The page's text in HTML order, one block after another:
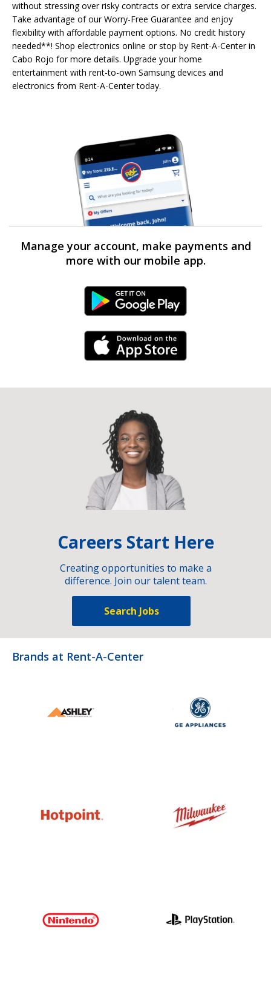
without stressing over risky contracts or extra service charges.
Take advantage of our Worry-Free Guarantee and enjoy
flexibility with affordable payment options. No credit history
needed**! Shop electronics online or stop by Rent-A-Center in
Cabo Rojo for more details. Upgrade your home
entertainment with rent-to-own Samsung devices and
electronics from Rent-A-Center today.
Manage your account, make payments and
more with our mobile app.
Android Link
iPhone Link
Careers Start Here
Creating opportunities to make a
difference. Join our talent team.
Search Jobs
Brands at Rent-A-Center